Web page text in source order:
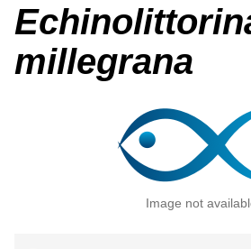
millegrana
Image not